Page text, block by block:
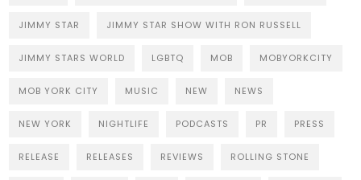
JIMMY STAR JIMMY STAR SHOW WITH RON RUSSELL
JIMMY STARS WORLD LGBTQ MOB MOBYORKCITY
MOB YORK CITY MUSIC NEW NEWS
NEW YORK NIGHTLIFE PODCASTS PR PRESS
RELEASE RELEASES REVIEWS ROLLING STONE